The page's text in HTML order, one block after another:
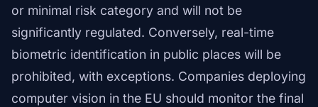
or minimal risk category and will not be
significantly regulated. Conversely, real-time
biometric identification in public places will be
prohibited, with exceptions. Companies deploying
computer vision in the EU should monitor the final